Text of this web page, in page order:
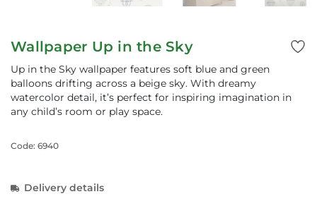
Wallpaper Up in the Sky
Up in the Sky wallpaper features soft blue and green
balloons drifting across a beige sky. With dreamy
watercolor detail, it’s perfect for inspiring imagination in
any child’s room or play space.
Code: 6940
Delivery details